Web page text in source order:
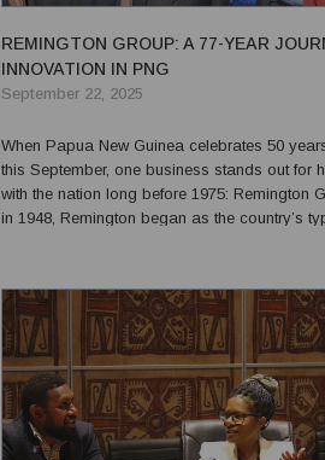
REMINGTON GROUP: A 77-YEAR
INNOVATION IN PNG
September 22, 2025
When Papua New Guinea celebrates 50
this September, one business stands out for
with the nation long before 1975: Remington Group.
in 1948, Remington began as the country’s